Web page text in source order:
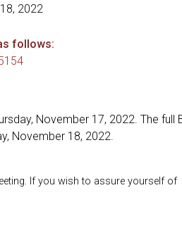
2022
follows:
November 17, 2022. The full
November 18, 2022.
If you wish to assure yourself of